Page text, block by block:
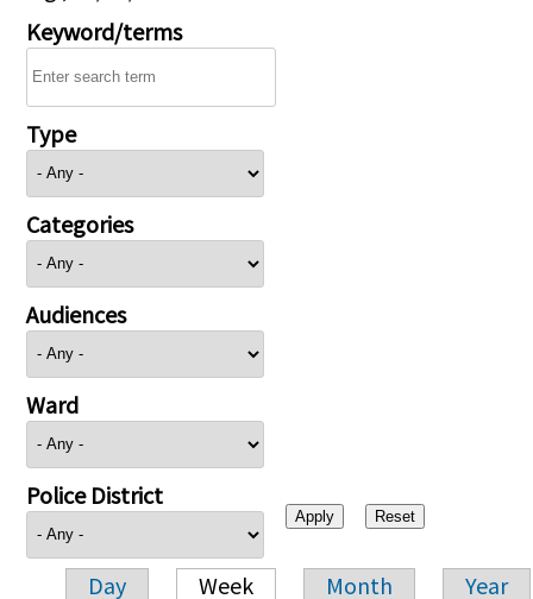
Keyword/terms
Type
Categories
Audiences
Ward
Police District
Day Week Month Year